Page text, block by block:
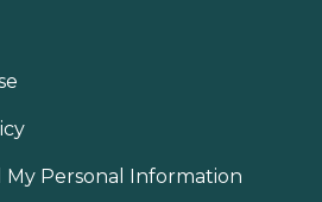
My Personal Information